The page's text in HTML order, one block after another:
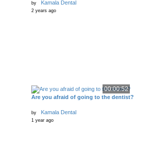
by Kamala Dental
2 years ago
00:00:52
Are you afraid of going to the dentist?
by Kamala Dental
1 year ago